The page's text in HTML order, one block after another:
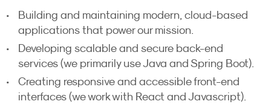
Building and maintaining modern, cloud-based
applications that power our mission.
Developing scalable and secure back-end
services (we primarily use Java and Spring Boot).
Creating responsive and accessible front-end
interfaces (we work with React and Javascript).